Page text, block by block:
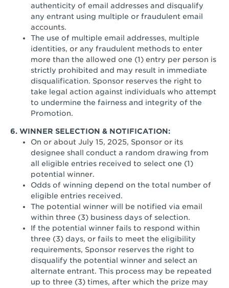
authenticity of email addresses and disqualify
any entrant using multiple or fraudulent email
accounts.
The use of multiple email addresses, multiple
identities, or any fraudulent methods to enter
more than the allowed one (1) entry per person is
strictly prohibited and may result in immediate
disqualification. Sponsor reserves the right to
take legal action against individuals who attempt
to undermine the fairness and integrity of the
Promotion.
6. WINNER SELECTION & NOTIFICATION:
On or about July 15, 2025, Sponsor or its
designee shall conduct a random drawing from
all eligible entries received to select one (1)
potential winner.
Odds of winning depend on the total number of
eligible entries received.
The potential winner will be notified via email
within three (3) business days of selection.
If the potential winner fails to respond within
three (3) days, or fails to meet the eligibility
requirements, Sponsor reserves the right to
disqualify the potential winner and select an
alternate entrant. This process may be repeated
up to three (3) times, after which the prize may